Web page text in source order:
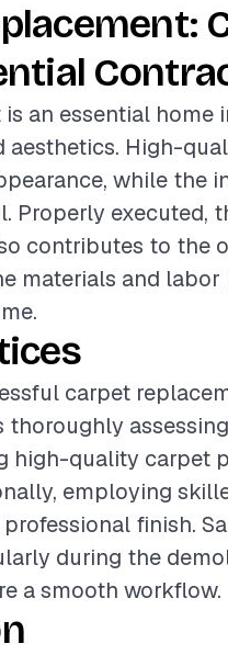
an essential
aesthetics. High-
while the
Properly executed,
contributes to the
materials and
carpet
thoroughly
high-quality carpet
employing
finish.
during the
a smooth workflow.